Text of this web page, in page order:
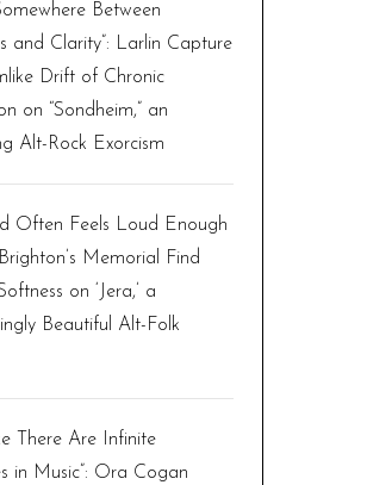
Between
and Clarity”: Larlin Capture
Drift of Chronic
on “Sondheim,” an
Alt-Rock Exorcism
Often Feels Loud Enough
Memorial Find
on ‘Jera,’ a
Beautiful Alt-Folk
There Are Infinite
in Music”: Ora Cogan